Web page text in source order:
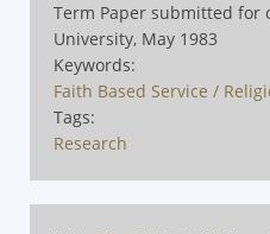
Term Paper submitted for
University, May 1983
Keywords:
Faith Based Service /
Tags:
Research